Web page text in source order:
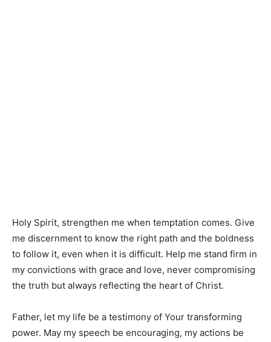
Holy Spirit, strengthen me when temptation comes. Give
me discernment to know the right path and the boldness
to follow it, even when it is difficult. Help me stand firm in
my convictions with grace and love, never compromising
the truth but always reflecting the heart of Christ.
Father, let my life be a testimony of Your transforming
power. May my speech be encouraging, my actions be